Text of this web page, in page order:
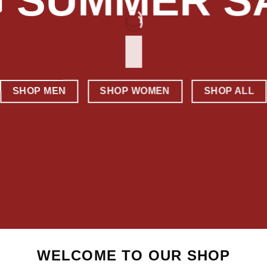
SHOP MEN SHOP WOMEN SHOP ALL
WELCOME TO OUR SHOP